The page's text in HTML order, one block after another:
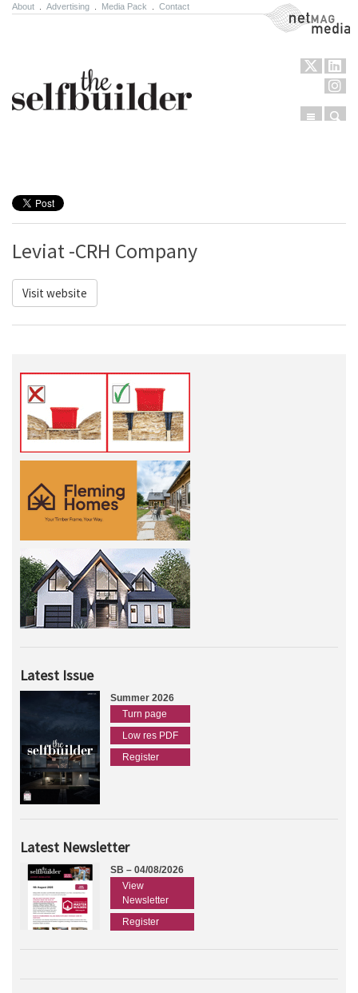
About Advertising Media Pack Contact NetMag Media
Menu
Leviat -CRH Company
Visit website
Latest Issue
Summer 2026
Turn page
Low res PDF
Register
Latest Newsletter
SB – 04/08/2026
View
Newsletter
Register